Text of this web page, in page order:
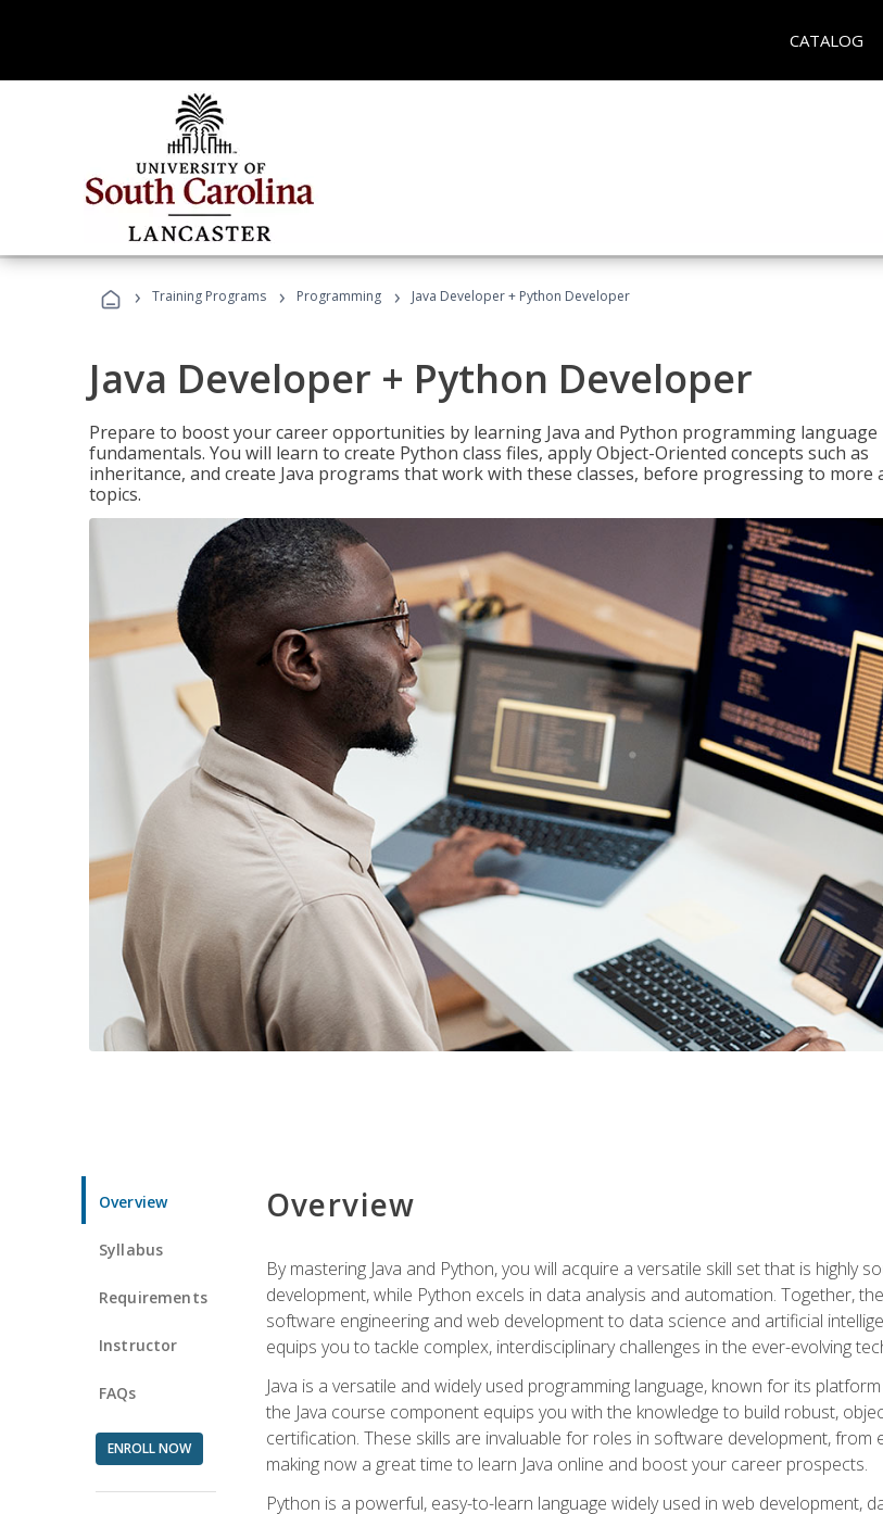
CATALOG
› Training Programs › Programming › Java Developer + Python Developer
Java Developer + Python Developer
Prepare to boost your career opportunities by learning Java and Python programming language
fundamentals. You will learn to create Python class files, apply Object-Oriented concepts such as
inheritance, and create Java programs that work with these classes, before progressing to more
topics.
Overview
Syllabus
Requirements
Instructor
FAQs
ENROLL NOW
Overview
By mastering Java and Python, you will acquire a versatile skill set that is highly
development, while Python excels in data analysis and automation. Together,
software engineering and web development to data science and artificial
equips you to tackle complex, interdisciplinary challenges in the ever-evolving
Java is a versatile and widely used programming language, known for its
the Java course component equips you with the knowledge to build robust,
certification. These skills are invaluable for roles in software development,
making now a great time to learn Java online and boost your career prospects.
Python is a powerful, easy-to-learn language widely used in web development,